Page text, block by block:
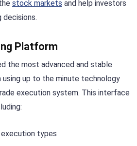
stock markets and help investors
Platform
the most advanced and stable
up to the minute technology
execution system. This interface
types